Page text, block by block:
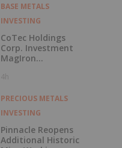
David Palmer as a
Director and
Michael Sutton as
Technical Advisor
to the Board
BASE METALS
INVESTING
CoTec Holdings
Corp. Investment
MagIron
Positive Pig Iron
4h
PRECIOUS METALS
INVESTING
Pinnacle Reopens
Additional Historic